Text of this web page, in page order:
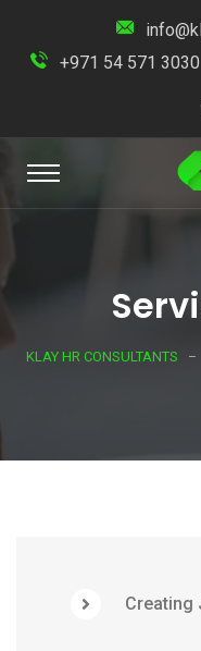
+971 54 571 3030
KLAY HR CONSULTANTS
Creating